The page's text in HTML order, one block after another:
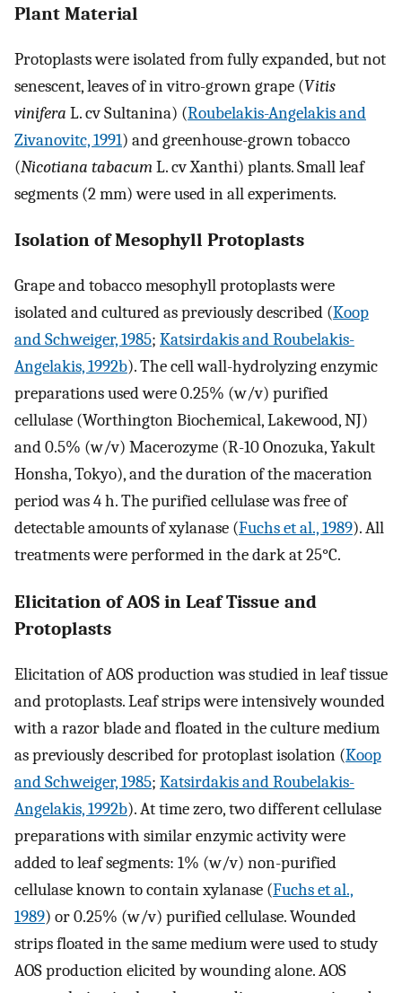
Plant Material
Protoplasts were isolated from fully expanded, but not
senescent, leaves of in vitro-grown grape (Vitis
vinifera L. cv Sultanina) (Roubelakis-Angelakis and
Zivanovitc, 1991) and greenhouse-grown tobacco
(Nicotiana tabacumL. cv Xanthi) plants. Small leaf
segments (2 mm) were used in all experiments.
Isolation of Mesophyll Protoplasts
Grape and tobacco mesophyll protoplasts were
isolated and cultured as previously described (Koop
and Schweiger, 1985; Katsirdakis and Roubelakis-
Angelakis, 1992b). The cell wall-hydrolyzing enzymic
preparations used were 0.25% (w/v) purified
cellulase (Worthington Biochemical, Lakewood, NJ)
and 0.5% (w/v) Macerozyme (R-10 Onozuka, Yakult
Honsha, Tokyo), and the duration of the maceration
period was 4 h. The purified cellulase was free of
detectable amounts of xylanase (Fuchs et al., 1989). All
treatments were performed in the dark at 25°C.
Elicitation of AOS in Leaf Tissue and
Protoplasts
Elicitation of AOS production was studied in leaf tissue
and protoplasts. Leaf strips were intensively wounded
with a razor blade and floated in the culture medium
as previously described for protoplast isolation (Koop
and Schweiger, 1985; Katsirdakis and Roubelakis-
Angelakis, 1992b). At time zero, two different cellulase
preparations with similar enzymic activity were
added to leaf segments: 1% (w/v) non-purified
cellulase known to contain xylanase (Fuchs et al.,
1989) or 0.25% (w/v) purified cellulase. Wounded
strips floated in the same medium were used to study
AOS production elicited by wounding alone. AOS